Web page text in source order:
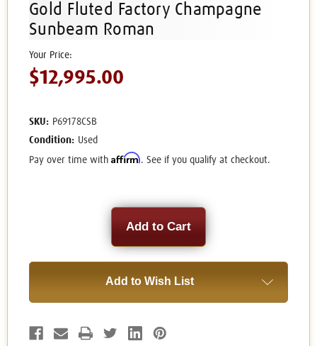
Gold Fluted Factory Champagne
Sunbeam Roman
$12,995.00
SKU: P69178CSB
Condition: Used
Pay over time with Affirm. See if you qualify at checkout.
Add to Wish List